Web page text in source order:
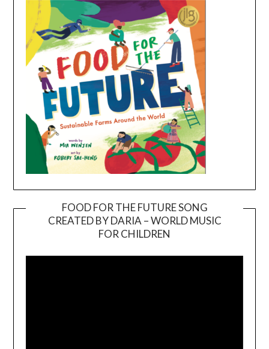
FOOD FOR THE FUTURE SONG
CREATED BY DARIA – WORLD MUSIC
FOR CHILDREN